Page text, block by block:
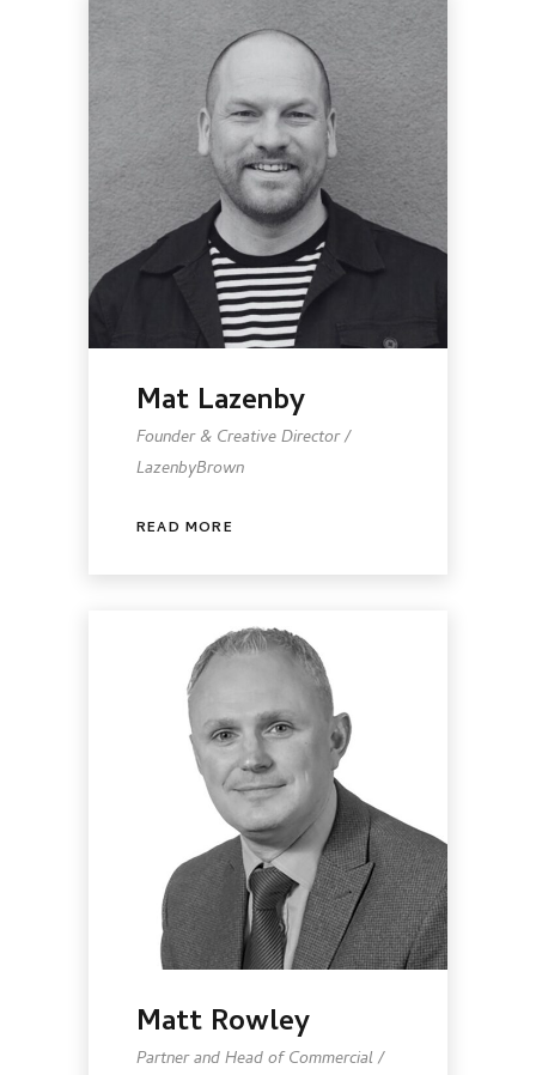
Mat Lazenby
Founder & Creative Director /
LazenbyBrown
READ MORE
Matt Rowley
Partner and Head of Commercial /